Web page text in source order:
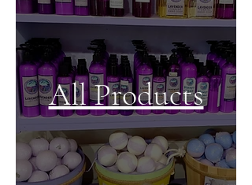
All Products